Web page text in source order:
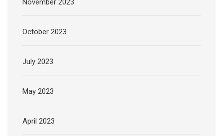
November 2023
October 2023
July 2023
May 2023
April 2023